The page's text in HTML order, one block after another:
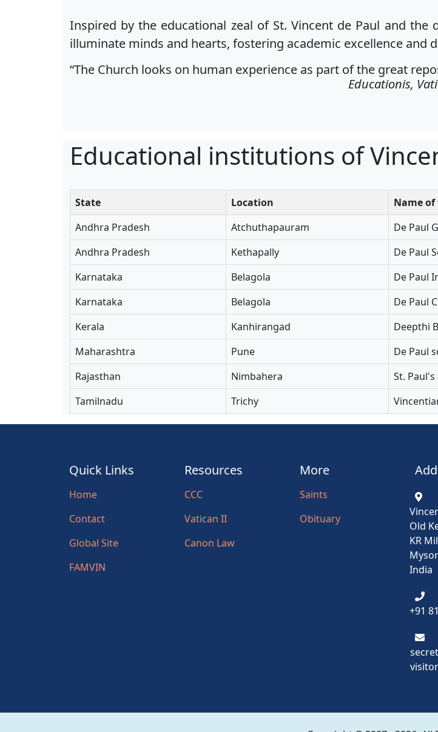
Inspired by the educational zeal of St. Vincent de Paul and
illuminate minds and hearts, fostering academic excellence and
“The Church looks on human experience as part of the great
Educationis,
Educational institutions of
State Location
Name
Andhra Pradesh
Atchuthapauram
De Paul
Andhra Pradesh
Kethapally
De Paul
Karnataka
Belagola
De Paul
Karnataka
Belagola
De Paul
Kerala
Kanhirangad
Deepthi
Maharashtra
Pune
De Paul
Rajasthan
Nimbahera
St. Paul's
Tamilnadu
Trichy
Quick Links
Home
Contact
Global Site
FAMVIN
Resources
CCC
Vatican II
Canon Law
More
Saints
Obituary
Old
KR
India
+91